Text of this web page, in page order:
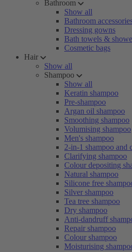
Bathroom
Show all
Bathroom
Dressing gowns
Bath towels &
Cosmetic bags
Hair
Show all
Shampoo
Show all
Keratin shampoo
Pre-shampoo
Argan oil shampoo
Smoothing shampoo
Volumising shampoo
Men's shampoo
2-in-1 shampoo and
Clarifying shampoo
Colour depositing
Natural shampoo
Silicone free
Silver shampoo
Tea tree shampoo
Dry shampoo
Anti-dandruff
Repair shampoo
Colour shampoo
Moisturising